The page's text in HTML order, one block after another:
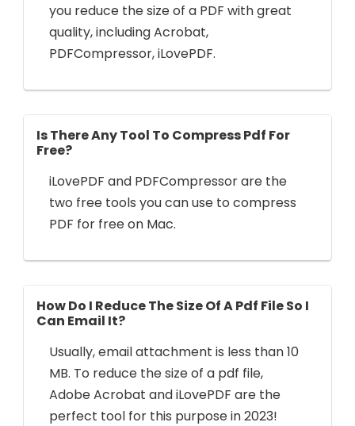
you reduce the size of a PDF with great
quality, including Acrobat,
PDFCompressor, iLovePDF.
Is There Any Tool To Compress Pdf For
Free?
iLovePDF and PDFCompressor are the
two free tools you can use to compress
PDF for free on Mac.
How Do I Reduce The Size Of A Pdf File So I
Can Email It?
Usually, email attachment is less than 10
MB. To reduce the size of a pdf file,
Adobe Acrobat and iLovePDF are the
perfect tool for this purpose in 2023!